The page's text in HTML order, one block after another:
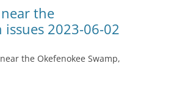
OKEFENOKEE WILDERNESS AREA
OUTFITTERS
the
2023-06-02
the Okefenokee Swamp,